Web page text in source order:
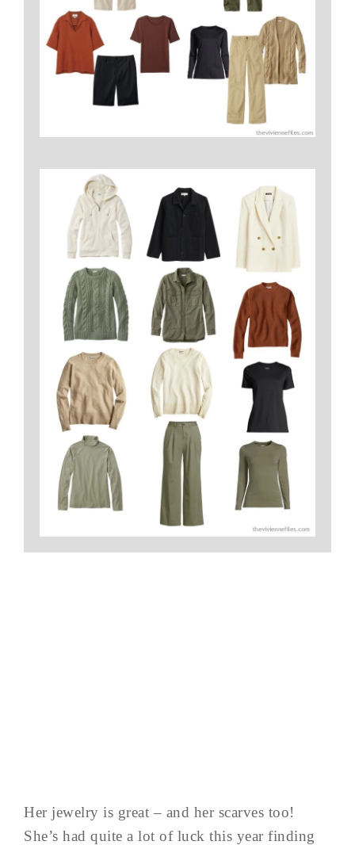
Her jewelry is great – and her scarves too!
She’s had quite a lot of luck this year finding